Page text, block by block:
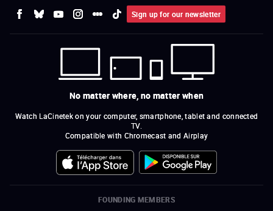
Sign up for our newsletter
No matter where, no matter when
Watch LaCinetek on your computer, smartphone, tablet and connected
TV.
Compatible with Chromecast and Airplay
FOUNDING MEMBERS